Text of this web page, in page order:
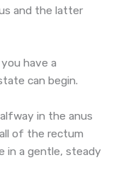
and the latter
have a
can begin.
in the anus
of the rectum
in a gentle, steady